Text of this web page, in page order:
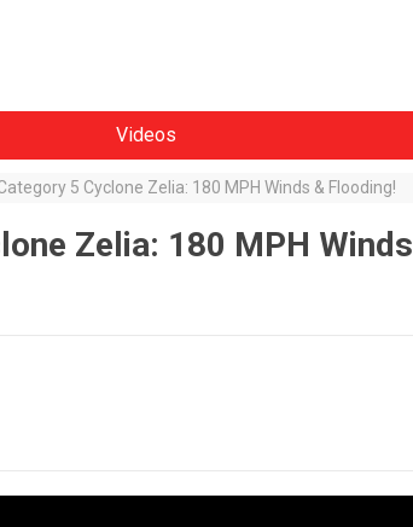
Videos
5 Cyclone Zelia: 180 MPH Winds & Flooding!
Zelia: 180 MPH Winds